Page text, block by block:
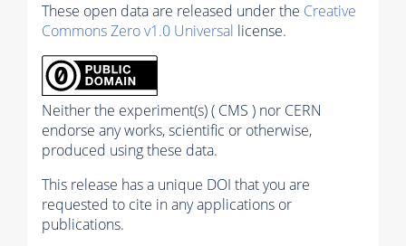
These open data are released under the Creative
Commons Zero v1.0 Universal license.
Neither the experiment(s) ( CMS ) nor CERN
endorse any works, scientific or otherwise,
produced using these data.
This release has a unique DOI that you are
requested to cite in any applications or
publications.